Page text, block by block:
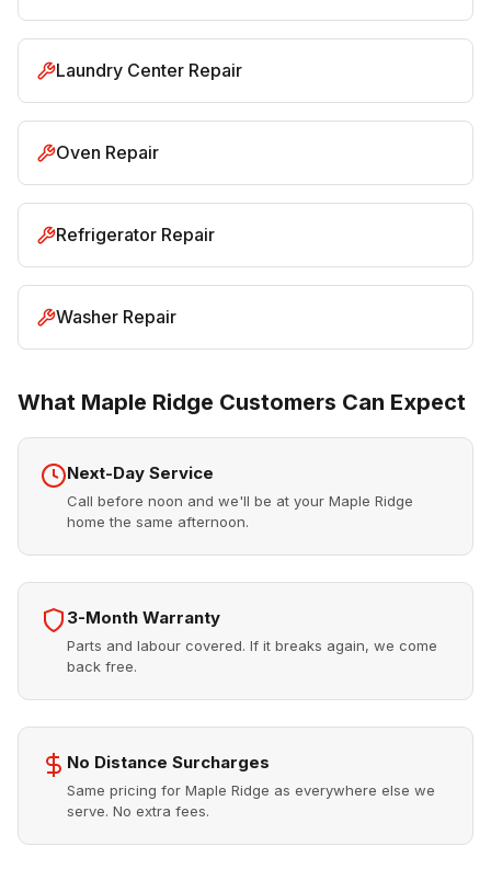
Laundry Center Repair
Oven Repair
Refrigerator Repair
Washer Repair
What Maple Ridge Customers Can Expect
Next-Day Service
Call before noon and we'll be at your Maple Ridge
home the same afternoon.
3-Month Warranty
Parts and labour covered. If it breaks again, we come
back free.
No Distance Surcharges
Same pricing for Maple Ridge as everywhere else we
serve. No extra fees.